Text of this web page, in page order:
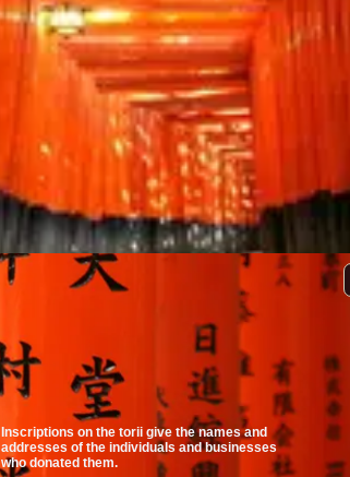
Inscriptions on the torii give the names and
addresses of the individuals and businesses
who donated them.